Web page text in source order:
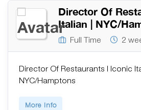
Director Of
Italian | NYC/
Full Time 2
Director Of Restaurants | Iconic
NYC/Hamptons
More Info